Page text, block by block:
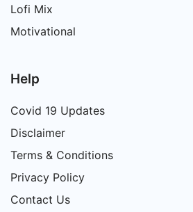
Lofi Mix
Motivational
Help
Covid 19 Updates
Disclaimer
Terms & Conditions
Privacy Policy
Contact Us